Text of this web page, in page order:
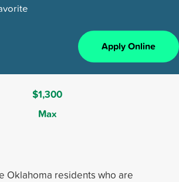
Apply Online
$1,300
Max
Oklahoma residents who are